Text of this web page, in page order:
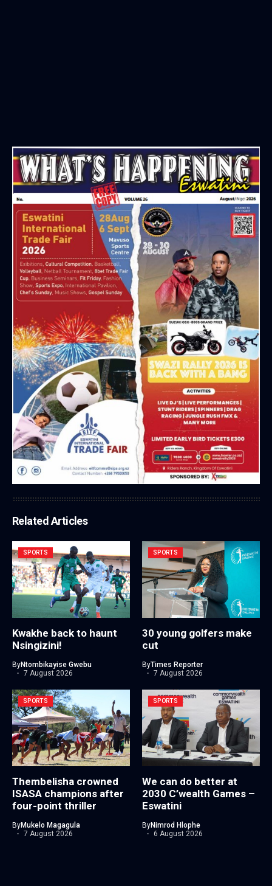
Related Articles
SPORTS
Kwakhe back to haunt
Nsingizini!
ByNtombikayise Gwebu
7 August 2026
SPORTS
30 young golfers make
cut
ByTimes Reporter
7 August 2026
SPORTS
Thembelisha crowned
ISASA champions after
four-point thriller
ByMukelo Magagula
7 August 2026
SPORTS
We can do better at
2030 C’wealth Games –
Eswatini
ByNimrod Hlophe
6 August 2026